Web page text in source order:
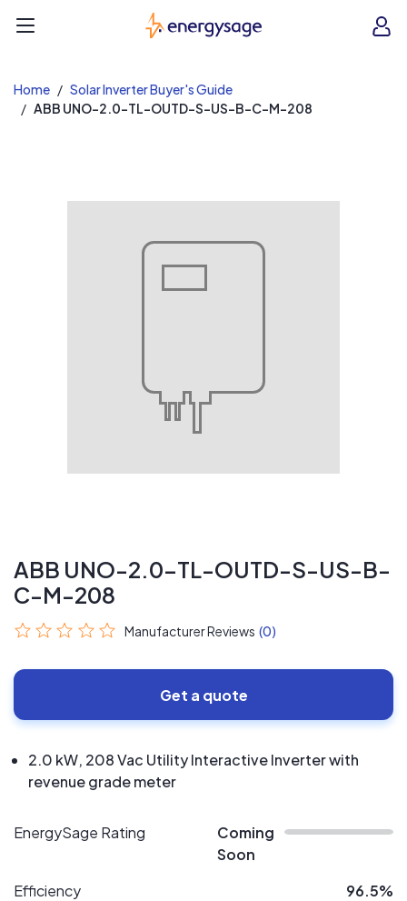
EnergySage
Home
Solar Inverter Buyer's Guide
ABB UNO-2.0-TL-OUTD-S-US-B-C-M-208
ABB UNO-2.0-TL-OUTD-S-US-B-
C-M-208
Manufacturer Reviews (0)
Get a quote
2.0 kW, 208 Vac Utility Interactive Inverter with
revenue grade meter
EnergySage Rating
Coming
Soon
Efficiency
96.5%